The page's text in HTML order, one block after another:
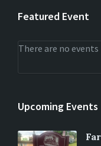
Featured Event
There are no events
Upcoming Events